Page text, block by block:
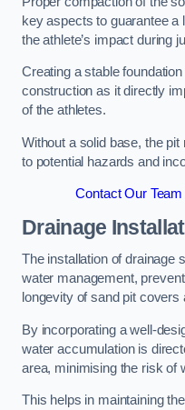
key aspects to guarantee a
the athlete’s impact during
Creating a stable
construction as it directly
of the athletes.
Without a solid base, the
to potential hazards and
Contact Our
Drainage
The installation of drainage
water management,
longevity of sand pit
By incorporating a well-
water accumulation is
area, minimising the risk of
This helps in maintaining